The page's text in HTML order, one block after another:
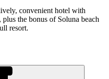
convenient hotel with
the bonus of Soluna beach
resort.